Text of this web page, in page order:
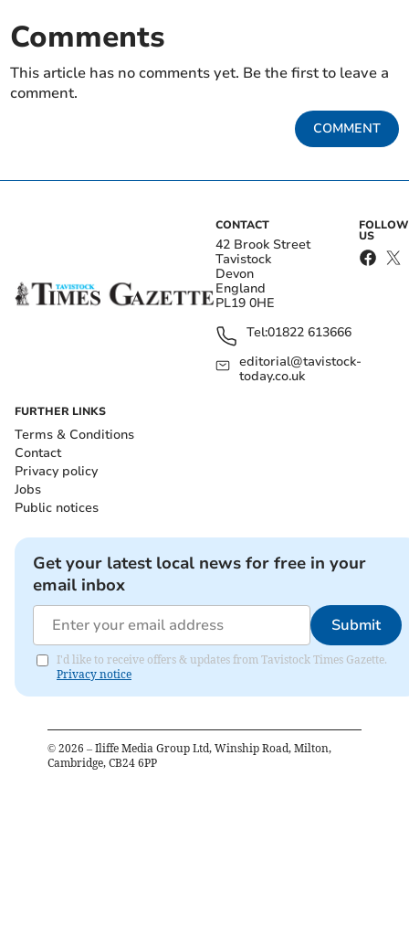
Comments
This article has no comments yet. Be the first to leave a
comment.
COMMENT
CONTACT
42 Brook Street
Tavistock
Devon
England
PL19 0HE
Tel:01822 613666
editorial@tavistock-
today.co.uk
FOLLOW
US
FURTHER LINKS
Terms & Conditions
Contact
Privacy policy
Jobs
Public notices
Get your latest local news for free in your
email inbox
Submit
I'd like to receive offers & updates from Tavistock Times Gazette.
Privacy notice
© 2026 – Iliffe Media Group Ltd, Winship Road, Milton,
Cambridge, CB24 6PP